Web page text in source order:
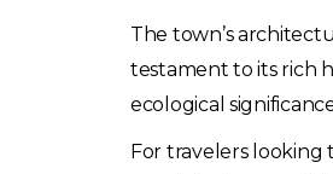
The town’s
testament to its rich
ecological
For travelers looking